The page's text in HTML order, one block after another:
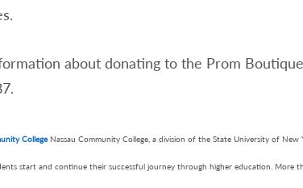
about donating to the Prom
College Nassau Community College, a division of the State University of
start and continue their successful journey through higher education.